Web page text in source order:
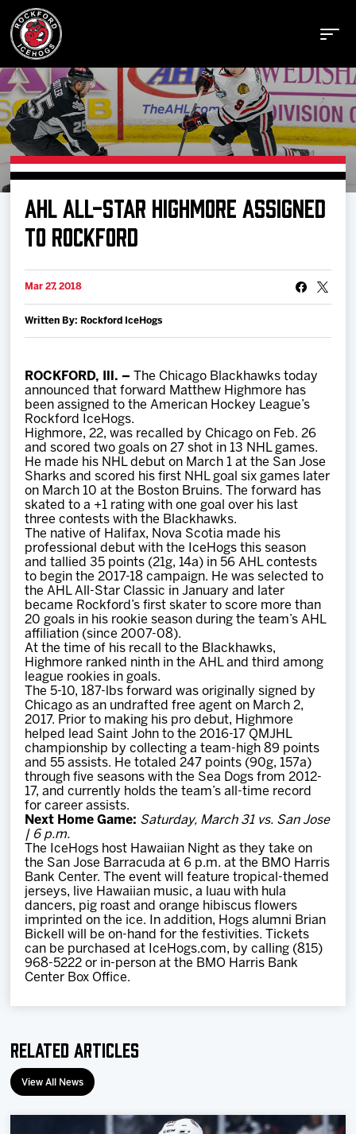
Buy Tickets
Manage Tickets
Schedule
Tickets
Team
News
Shop
Multimedia
Community
AHL ALL-STAR HIGHMORE ASSIGNED
TO ROCKFORD
Mar 27, 2018
Written By: Rockford IceHogs
ROCKFORD, Ill. –
The Chicago Blackhawks today
announced that forward Matthew Highmore has
been assigned to the American Hockey League’s
Rockford IceHogs.
Highmore, 22, was recalled by Chicago on Feb. 26
and scored two goals on 27 shot in 13 NHL games.
He made his NHL debut on March 1 at the San Jose
Sharks and scored his first NHL goal six games later
on March 10 at the Boston Bruins. The forward has
skated to a +1 rating with one goal over his last
three contests with the Blackhawks.
The native of Halifax, Nova Scotia made his
professional debut with the IceHogs this season
and tallied 35 points (21g, 14a) in 56 AHL contests
to begin the 2017-18 campaign. He was selected to
the AHL All-Star Classic in January and later
became Rockford’s first skater to score more than
20 goals in his rookie season during the team’s AHL
affiliation (since 2007-08).
At the time of his recall to the Blackhawks,
Highmore ranked ninth in the AHL and third among
league rookies in goals.
The 5-10, 187-lbs forward was originally signed by
Chicago as an undrafted free agent on March 2,
2017. Prior to making his pro debut, Highmore
helped lead Saint John to the 2016-17 QMJHL
championship by collecting a team-high 89 points
and 55 assists. He totaled 247 points (90g, 157a)
through five seasons with the Sea Dogs from 2012-
17, and currently holds the team’s all-time record
for career assists.
Next Home Game: Saturday, March 31 vs. San Jose
| 6 p.m.
The IceHogs host Hawaiian Night as they take on
the San Jose Barracuda at 6 p.m. at the BMO Harris
Bank Center. The event will feature tropical-themed
jerseys, live Hawaiian music, a luau with hula
dancers, pig roast and orange hibiscus flowers
imprinted on the ice. In addition, Hogs alumni Brian
Bickell will be on-hand for the festivities. Tickets
can be purchased at IceHogs.com, by calling (815)
968-5222 or in-person at the BMO Harris Bank
Center Box Office.
Related Articles
View All News